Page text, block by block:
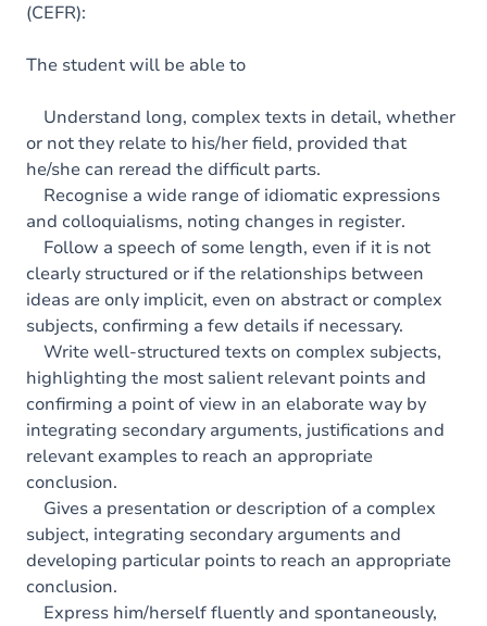
Exercices
(CEFR):
The student will be able to
Understand long, complex texts in detail, whether
or not they relate to his/her field, provided that
he/she can reread the difficult parts.
Recognise a wide range of idiomatic expressions
and colloquialisms, noting changes in register.
Follow a speech of some length, even if it is not
clearly structured or if the relationships between
ideas are only implicit, even on abstract or complex
subjects, confirming a few details if necessary.
Write well-structured texts on complex subjects,
highlighting the most salient relevant points and
confirming a point of view in an elaborate way by
integrating secondary arguments, justifications and
relevant examples to reach an appropriate
conclusion.
Gives a presentation or description of a complex
subject, integrating secondary arguments and
developing particular points to reach an appropriate
conclusion.
Express him/herself fluently and spontaneously,